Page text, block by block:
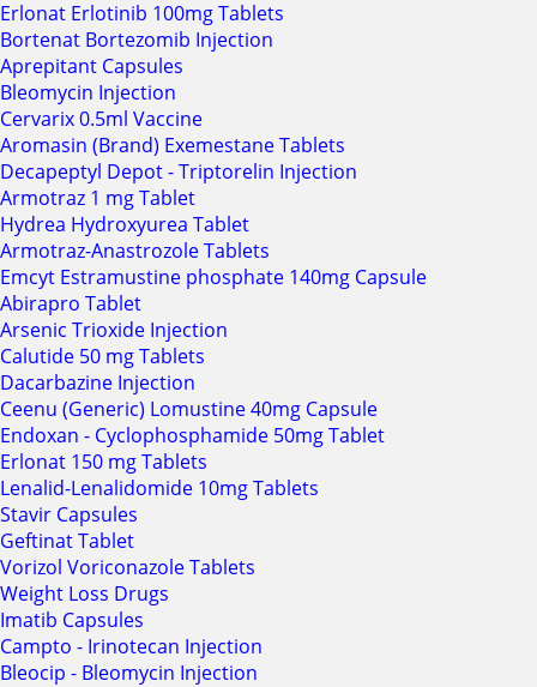
Erlonat Erlotinib 100mg Tablets
Bortenat Bortezomib Injection
Aprepitant Capsules
Bleomycin Injection
Cervarix 0.5ml Vaccine
Aromasin (Brand) Exemestane Tablets
Decapeptyl Depot - Triptorelin Injection
Armotraz 1 mg Tablet
Hydrea Hydroxyurea Tablet
Armotraz-Anastrozole Tablets
Emcyt Estramustine phosphate 140mg Capsule
Abirapro Tablet
Arsenic Trioxide Injection
Calutide 50 mg Tablets
Dacarbazine Injection
Ceenu (Generic) Lomustine 40mg Capsule
Endoxan - Cyclophosphamide 50mg Tablet
Erlonat 150 mg Tablets
Lenalid-Lenalidomide 10mg Tablets
Stavir Capsules
Geftinat Tablet
Vorizol Voriconazole Tablets
Weight Loss Drugs
Imatib Capsules
Campto - Irinotecan Injection
Bleocip - Bleomycin Injection